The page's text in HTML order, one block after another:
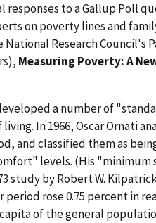
to a Gallup Poll
on poverty lines and
Research Council's
Measuring Poverty: A
a number of
In 1966, Oscar Ornati
and classified them as
levels. (His "minimum
study by Robert W.
rose 0.75 percent in
of the general